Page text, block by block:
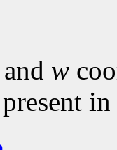
w
present